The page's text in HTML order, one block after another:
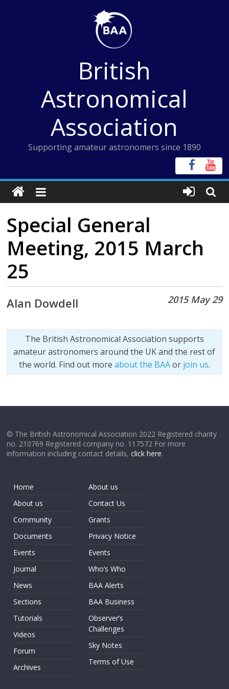
British
Astronomical
Association
Supporting amateur astronomers since 1890
Special General
Meeting, 2015 March
25
2015 May 29
Alan Dowdell
The British Astronomical Association supports
amateur astronomers around the UK and the rest of
the world. Find out more about the BAAor join us.
© The British Astronomical Association 2022 Registered charity
no. 210769 Registered company no. 117572 For more
information including contact details,click here.
Home
About us
Community
Documents
Events
Journal
News
Sections
Tutorials
Videos
Forum
Archives
About us
Contact Us
Grants
Privacy Notice
Events
Who’s Who
BAA Alerts
BAA Business
Observer’s
Challenges
Sky Notes
Terms of Use